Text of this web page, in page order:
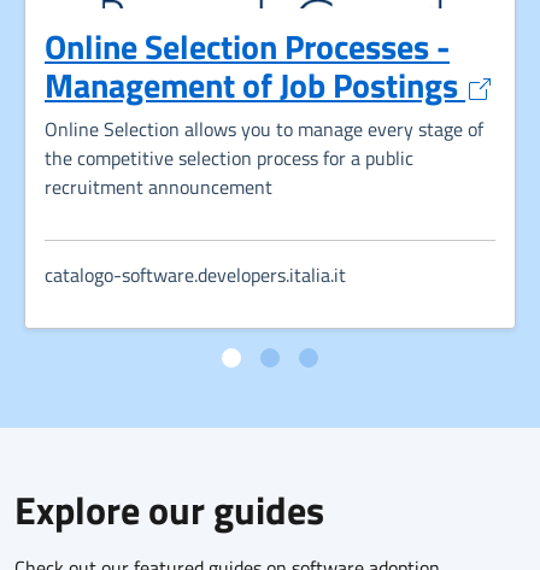
Online Selection Processes -
Management of Job Postings
Online Selection allows you to manage every stage of
the competitive selection process for a public
recruitment announcement
catalogo-software.developers.italia.it
Explore our guides